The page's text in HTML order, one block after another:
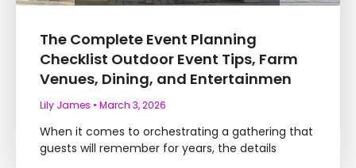
The Complete Event Planning
Checklist Outdoor Event Tips, Farm
Venues, Dining, and Entertainmen
Lily James March 3, 2026
When it comes to orchestrating a gathering that
guests will remember for years, the details